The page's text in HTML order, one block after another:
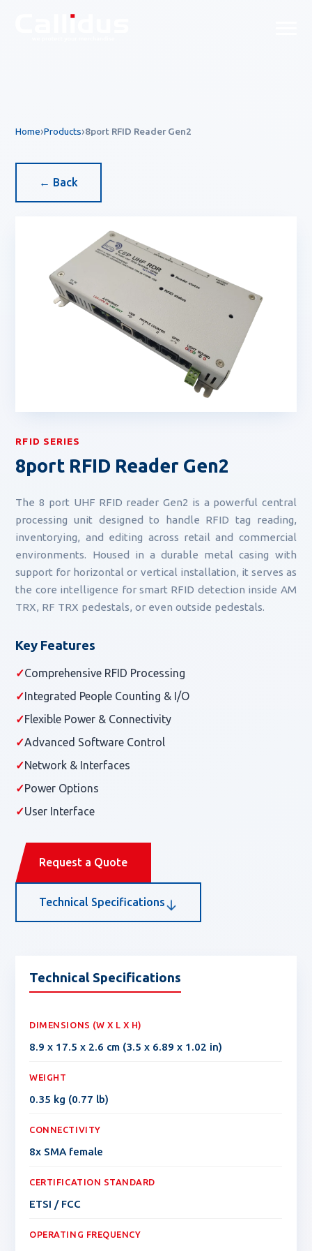
Home Products 8port RFID Reader Gen2
← Back
RFID SERIES
8port RFID Reader Gen2
The 8 port UHF RFID reader Gen2 is a powerful central
processing unit designed to handle RFID tag reading,
inventorying, and editing across retail and commercial
environments. Housed in a durable metal casing with
support for horizontal or vertical installation, it serves as
the core intelligence for smart RFID detection inside AM
TRX, RF TRX pedestals, or even outside pedestals.
Key Features
✓Comprehensive RFID Processing
✓Integrated People Counting & I/O
✓Flexible Power & Connectivity
✓Advanced Software Control
✓Network & Interfaces
✓Power Options
✓User Interface
Request a Quote
Technical Specifications
Technical Specifications
DIMENSIONS (W X L X H)
8.9 x 17.5 x 2.6 cm (3.5 x 6.89 x 1.02 in)
WEIGHT
0.35 kg (0.77 lb)
CONNECTIVITY
8x SMA female
CERTIFICATION STANDARD
ETSI / FCC
OPERATING FREQUENCY